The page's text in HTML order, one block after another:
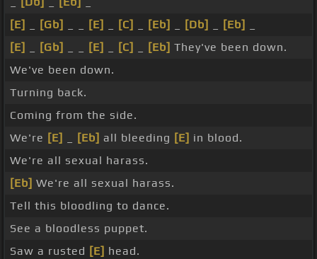
[E]
[Gb] [E] [C] [Eb] [Db] [Eb]
[E]
[Gb] [E] [C] [Eb] They've been down.
We've been down.
Turning back.
Coming from the side.
We're [E] [Eb] all bleeding [E] in blood.
We're all sexual harass.
[Eb] We're all sexual harass.
Tell this bloodling to dance.
See a bloodless puppet.
Saw a rusted [E] head.